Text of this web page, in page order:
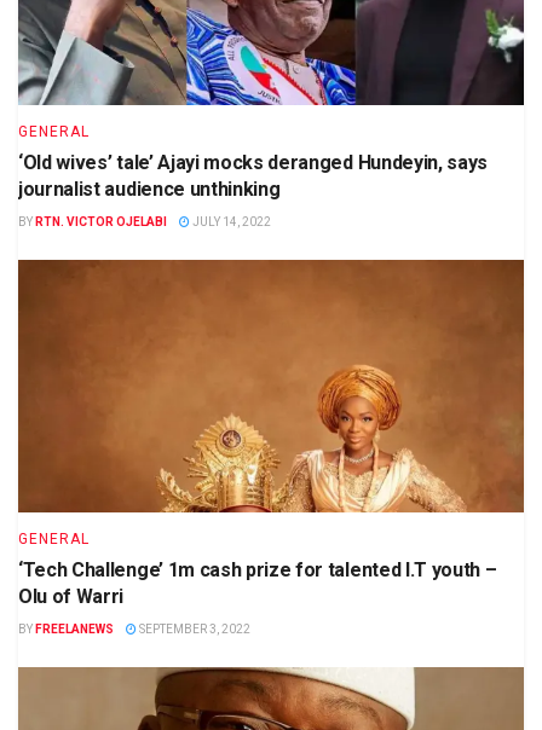
GENERAL
‘Old wives’ tale’ Ajayi mocks deranged Hundeyin, says
journalist audience unthinking
BY RTN. VICTOR OJELABI JULY 14, 2022
GENERAL
‘Tech Challenge’ 1m cash prize for talented I.T youth –
Olu of Warri
BY FREELANEWS SEPTEMBER 3, 2022